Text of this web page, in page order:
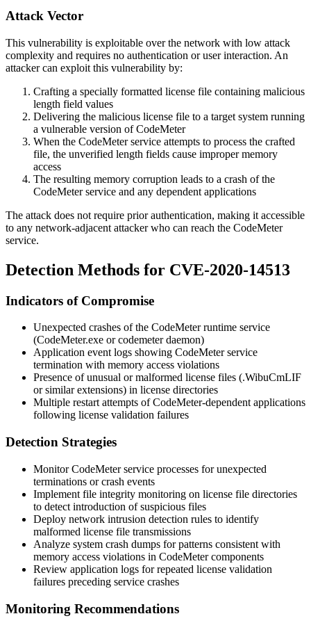
Attack Vector
This vulnerability is exploitable over the network with low attack
complexity and requires no authentication or user interaction. An
attacker can exploit this vulnerability by:
Crafting a specially formatted license file containing malicious
length field values
Delivering the malicious license file to a target system running
a vulnerable version of CodeMeter
When the CodeMeter service attempts to process the crafted
file, the unverified length fields cause improper memory
access
The resulting memory corruption leads to a crash of the
CodeMeter service and any dependent applications
The attack does not require prior authentication, making it accessible
to any network-adjacent attacker who can reach the CodeMeter
service.
Detection Methods for CVE-2020-14513
Indicators of Compromise
Unexpected crashes of the CodeMeter runtime service
(CodeMeter.exe orcodemeterdaemon)
Application event logs showing CodeMeter service
termination with memory access violations
Presence of unusual or malformed license files (.WibuCmLIF
or similar extensions) in license directories
Multiple restart attempts of CodeMeter-dependent applications
following license validation failures
Detection Strategies
Monitor CodeMeter service processes for unexpected
terminations or crash events
Implement file integrity monitoring on license file directories
to detect introduction of suspicious files
Deploy network intrusion detection rules to identify
malformed license file transmissions
Analyze system crash dumps for patterns consistent with
memory access violations in CodeMeter components
Review application logs for repeated license validation
failures preceding service crashes
Monitoring Recommendations